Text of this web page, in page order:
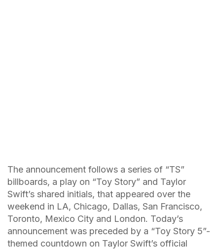
The announcement follows a series of “TS”
billboards, a play on “Toy Story” and Taylor
Swift’s shared initials, that appeared over the
weekend in LA, Chicago, Dallas, San Francisco,
Toronto, Mexico City and London. Today’s
announcement was preceded by a “Toy Story 5”-
themed countdown on Taylor Swift’s official